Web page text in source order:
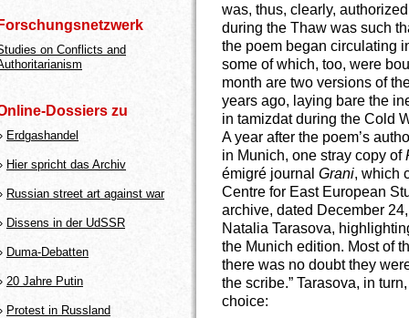
was, thus, clearly,
during the Thaw was such
the poem began circulating
some of which, too, were
month are two versions of
years ago, laying bare the
in tamizdat during the Cold
A year after the poem’s
in Munich, one stray copy of
émigré journal Grani, which
Centre for East European
archive, dated December
Natalia Tarasova,
the Munich edition. Most of
there was no doubt they
the scribe.” Tarasova, in
choice:
on Conflicts and
Dossiers zu
Erdgashandel
Hier spricht das Archiv
Russian street art against war
Dissens in der UdSSR
Duma-Debatten
20 Jahre Putin
Protest in Russland